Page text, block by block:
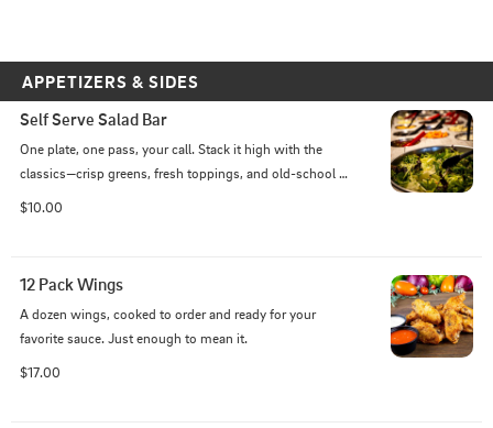
APPETIZERS & SIDES
Self Serve Salad Bar
One plate, one pass, your call. Stack it high with the
classics—crisp greens, fresh toppings, and old-school
$10.00
12 Pack Wings
A dozen wings, cooked to order and ready for your
favorite sauce. Just enough to mean it.
$17.00